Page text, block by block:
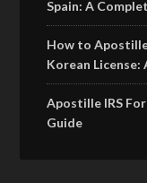
Spain: A
How to Apostille
Korean License:
Apostille IRS
Guide